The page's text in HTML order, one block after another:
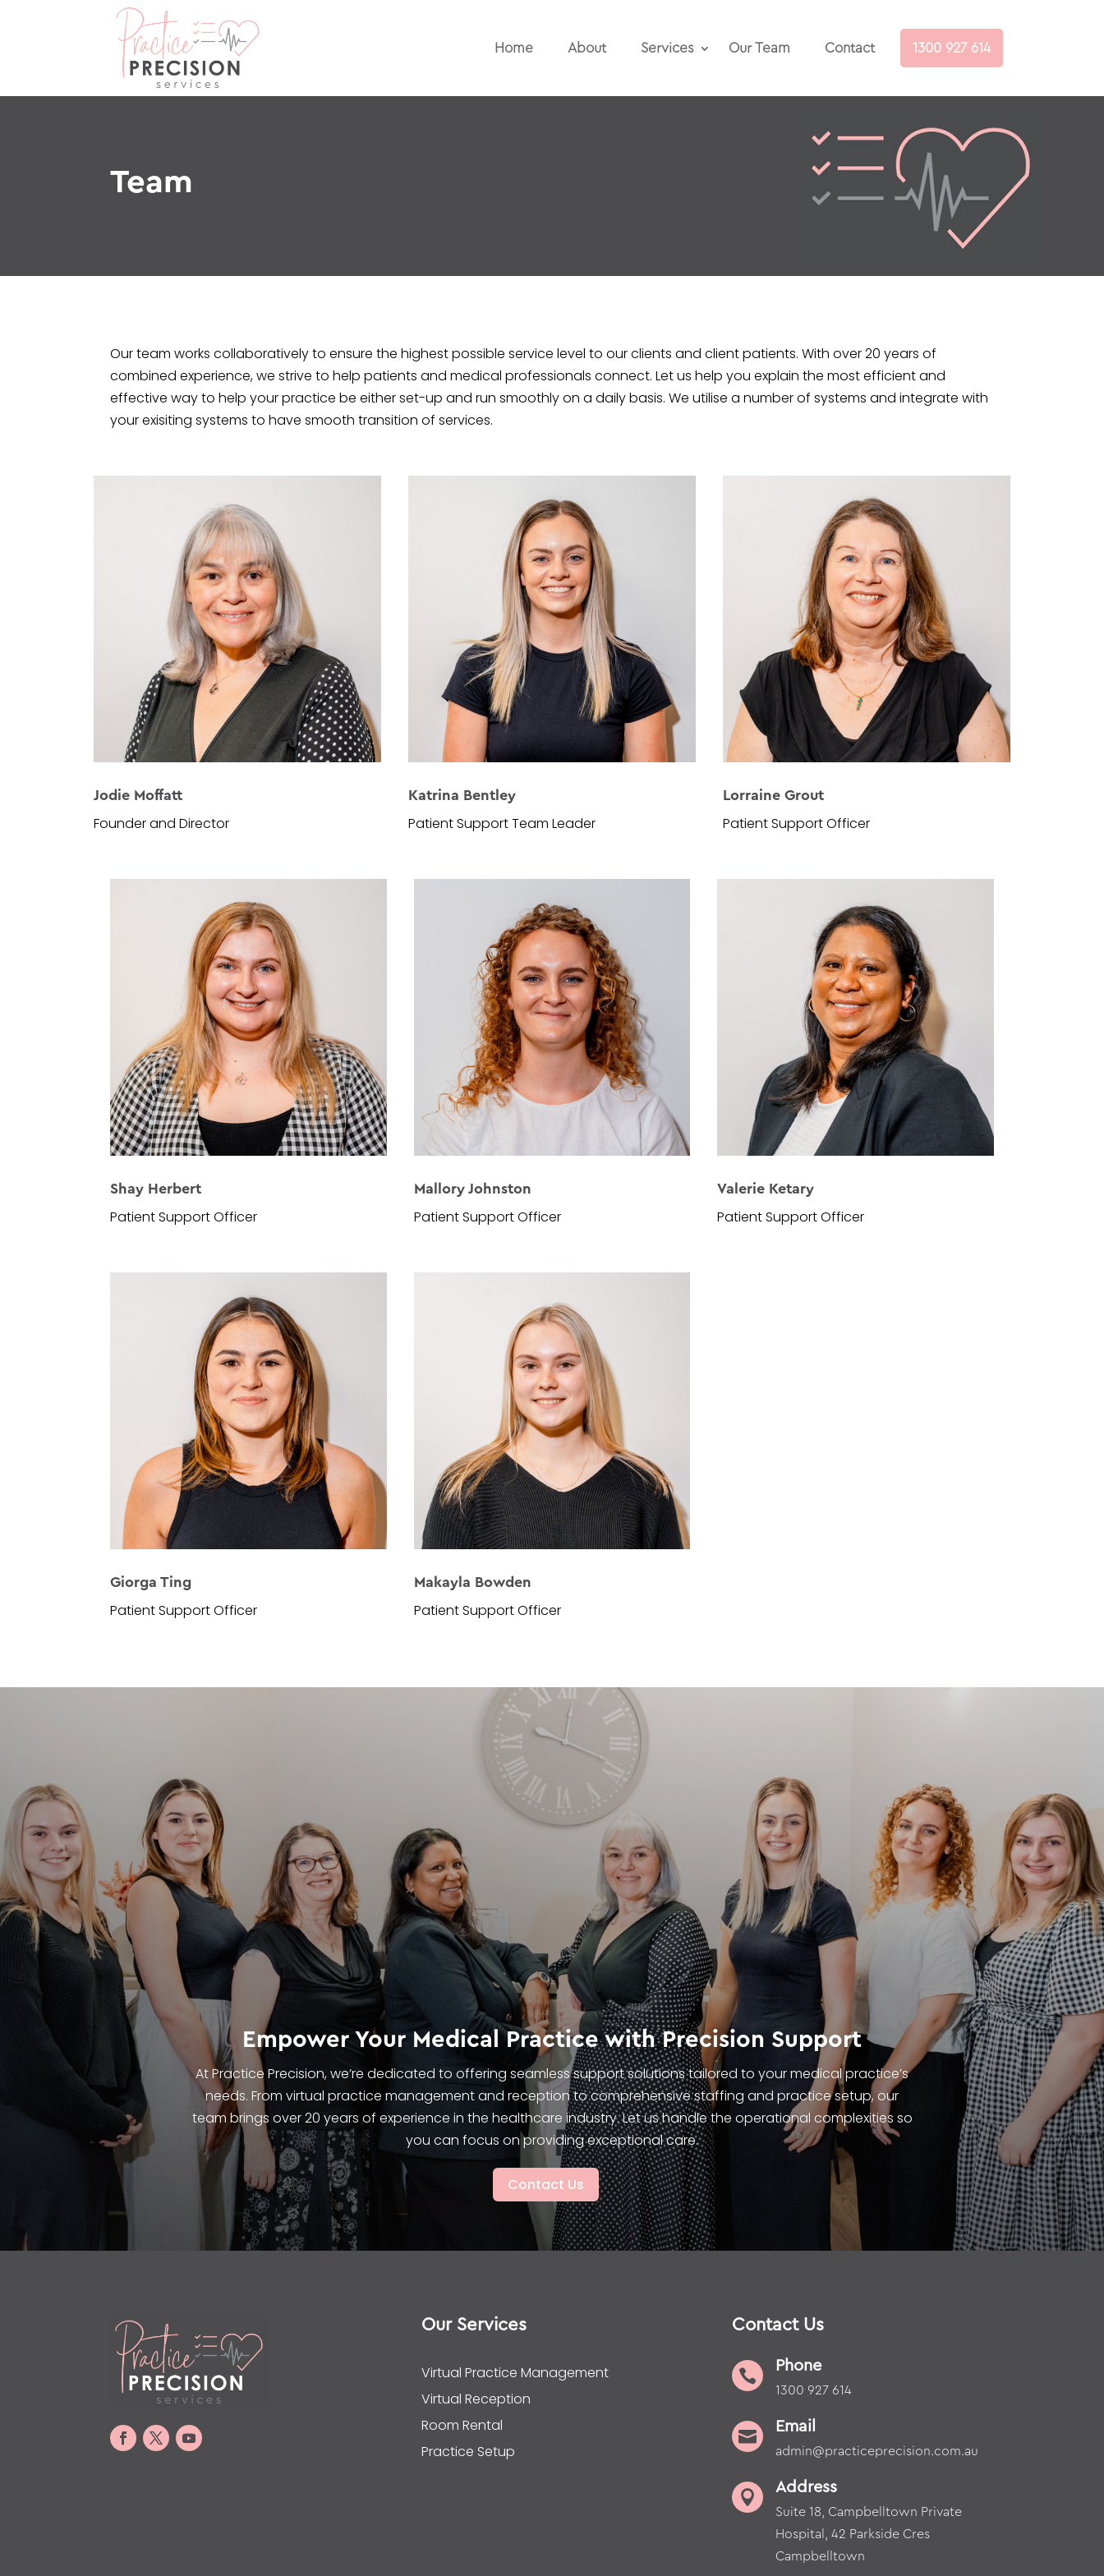
Home About Services Our Team Contact 1300 927 614
Team
Our team works collaboratively to ensure the highest possible service level to our clients and client patients. With over 20 years of
combined experience, we strive to help patients and medical professionals connect. Let us help you explain the most efficient and
effective way to help your practice be either set-up and run smoothly on a daily basis. We utilise a number of systems and integrate with
your exisiting systems to have smooth transition of services.
Jodie Moffatt
Founder and Director
Katrina Bentley
Patient Support Team Leader
Lorraine Grout
Patient Support Officer
Shay Herbert
Patient Support Officer
Mallory Johnston
Patient Support Officer
Valerie Ketary
Patient Support Officer
Giorga Ting
Patient Support Officer
Makayla Bowden
Patient Support Officer
Empower Your Medical Practice with Precision Support
At Practice Precision, we’re dedicated to offering seamless support solutions tailored to your medical practice’s
needs. From virtual practice management and reception to comprehensive staffing and practice setup, our
team brings over 20 years of experience in the healthcare industry. Let us handle the operational complexities so
you can focus on providing exceptional care.
Contact Us
Our Services
Virtual Practice Management
Virtual Reception
Room Rental
Practice Setup
Contact Us

Phone
1300 927 614

Email
admin@practiceprecision.com.au

Address
Suite 18, Campbelltown Private
Hospital, 42 Parkside Cres
Campbelltown